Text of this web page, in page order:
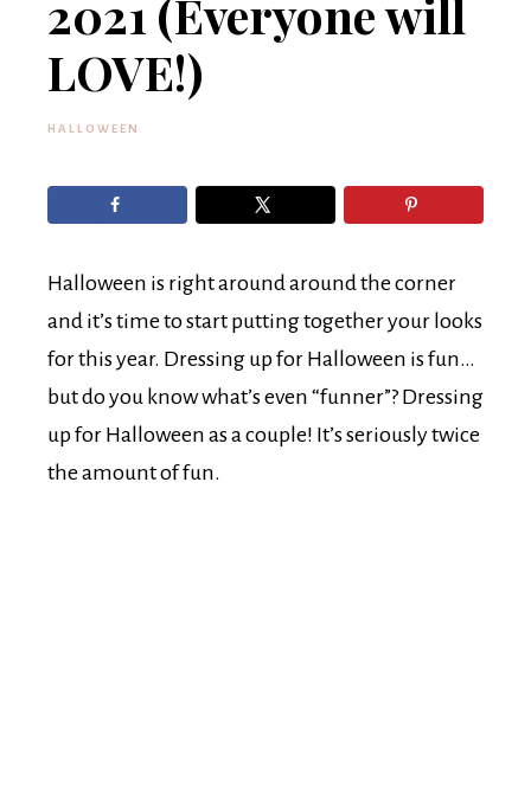
2021 (Everyone will
LOVE!)
HALLOWEEN
Halloween is right around around the corner
and it’s time to start putting together your looks
for this year. Dressing up for Halloween is fun…
but do you know what’s even “funner”? Dressing
up for Halloween as a couple! It’s seriously twice
the amount of fun.